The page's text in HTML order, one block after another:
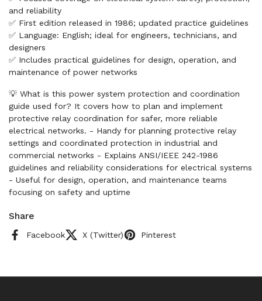
and reliability
✅ First edition released in 1986; updated practice guidelines
✅ Language: English; ideal for engineers, technicians, and
designers
✅ Includes practical guidelines for design, operation, and
maintenance of power networks
💡 What is this power system protection and coordination
guide used for? It covers how to plan and implement
protective relay coordination for safer, more reliable
electrical networks. - Handy for planning protective relay
settings and coordinated protection in industrial and
commercial networks - Explains ANSI/IEEE 242-1986
guidelines and reliability considerations for electrical systems
- Useful for design, operation, and maintenance teams
focusing on safety and uptime
Share
Facebook X (Twitter) Pinterest